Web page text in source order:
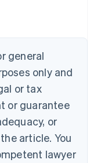
general
only and
or tax
or guarantee
or
article. You
lawyer